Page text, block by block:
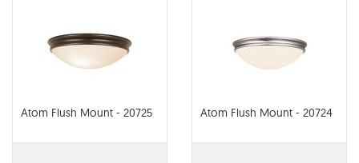
Atom Flush Mount - 20725 Atom Flush Mount - 20724